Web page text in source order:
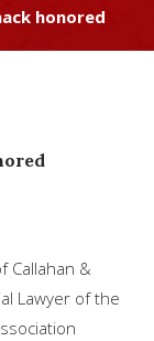
honored
Callahan &
Lawyer of the